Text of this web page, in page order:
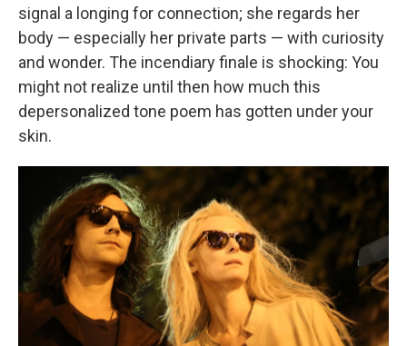
signal a longing for connection; she regards her
body — especially her private parts — with curiosity
and wonder. The incendiary finale is shocking: You
might not realize until then how much this
depersonalized tone poem has gotten under your
skin.